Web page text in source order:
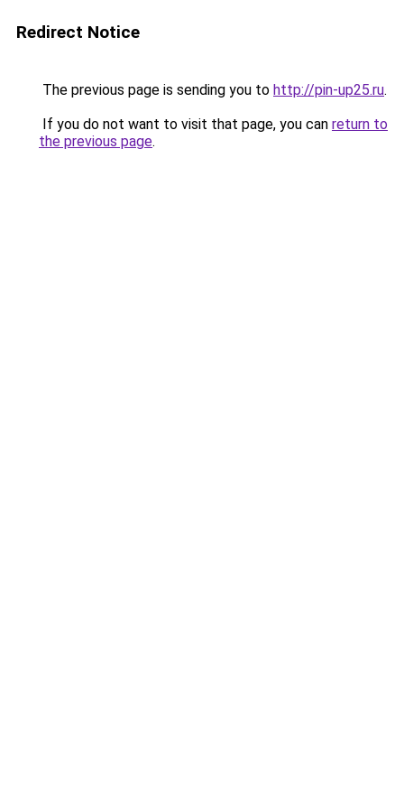
Redirect Notice
The previous page is sending you to http://pin-up25.ru.
If you do not want to visit that page, you can return to
the previous page.